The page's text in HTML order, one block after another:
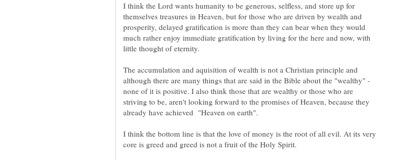
I think the Lord wants humanity to be generous, selfless, and store up for
themselves treasures in Heaven, but for those who are driven by wealth and
prosperity, delayed gratification is more than they can bear when they would
much rather enjoy immediate gratification by living for the here and now, with
The accumulation and aquisition of wealth is not a Christian principle and
although there are many things that are said in the Bible about the "wealthy" -
none of it is positive. I also think those that are wealthy or those who are
striving to be, aren't looking forward to the promises of Heaven, because they
I think the bottom line is that the love of money is the root of all evil. At its very
core is greed and greed is not a fruit of the Holy Spirit.